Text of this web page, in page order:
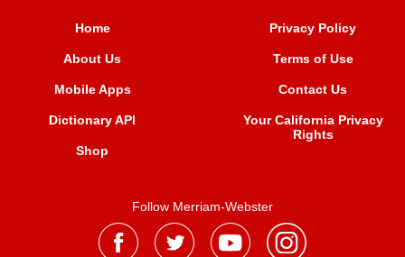
Home
About Us
Mobile Apps
Dictionary API
Shop
Privacy Policy
Terms of Use
Contact Us
Your California Privacy
Rights
Follow Merriam-Webster